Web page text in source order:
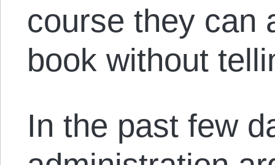
course they can
book without
In the past few